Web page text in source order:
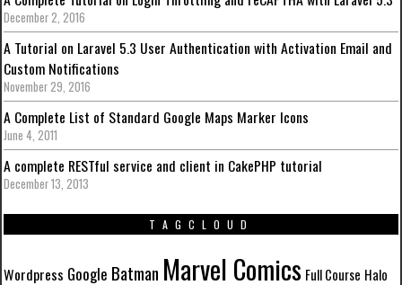
December 2, 2016
A Tutorial on Laravel 5.3 User Authentication with Activation Email and
Custom Notifications
November 29, 2016
A Complete List of Standard Google Maps Marker Icons
June 4, 2011
A complete RESTful service and client in CakePHP tutorial
December 13, 2013
TAGCLOUD
Wordpress Google Batman Marvel Comics Full Course Halo